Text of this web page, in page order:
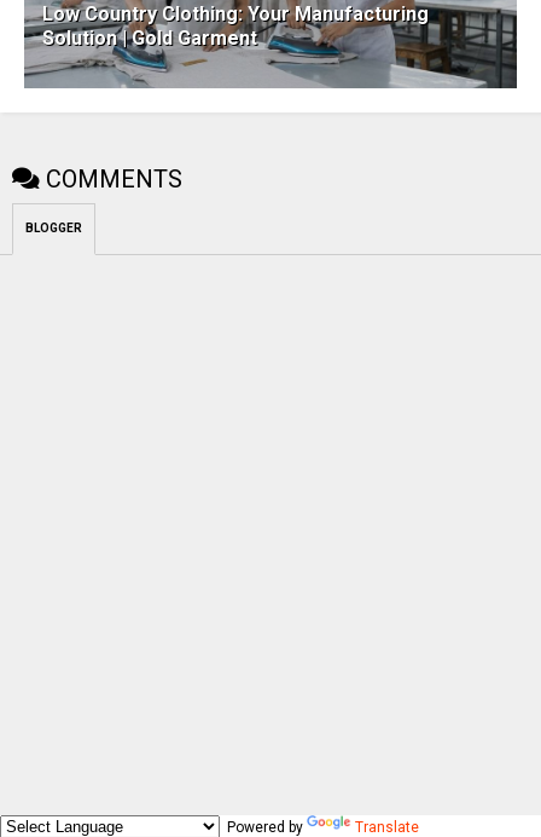
Low Country Clothing: Your Manufacturing
Solution | Gold Garment
COMMENTS
BLOGGER
Powered by Translate